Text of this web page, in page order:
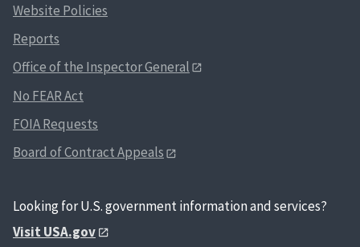
Website Policies
Reports
Office of the Inspector General
No FEAR Act
FOIA Requests
Board of Contract Appeals
Looking for U.S. government information and services?
Visit USA.gov